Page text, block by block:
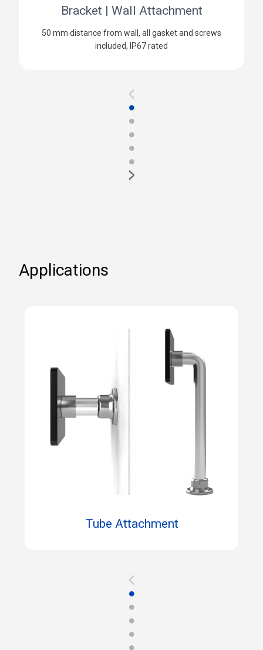
Bracket | Wall Attachment
50 mm distance from wall, all gasket and screws
included, IP67 rated
<
●
●
●
●
●
>
Applications
Tube Attachment
<
●
●
●
●